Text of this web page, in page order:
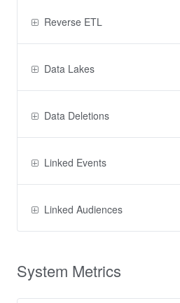
Reverse ETL
Data Lakes
Data Deletions
Linked Events
Linked Audiences
System Metrics